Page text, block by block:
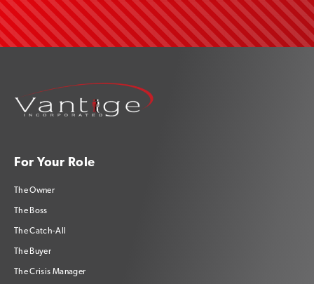
For Your Role
The Owner
The Boss
The Catch-All
The Buyer
The Crisis Manager